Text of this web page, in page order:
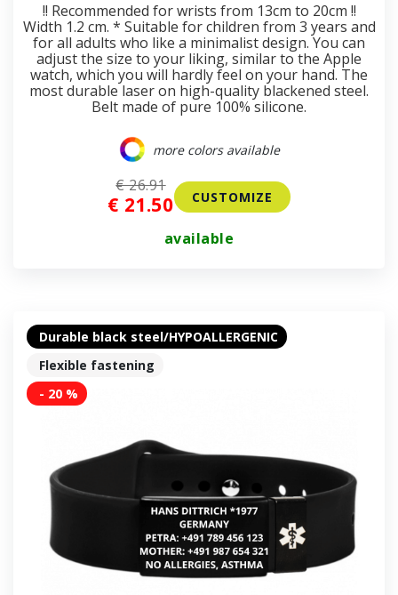
!! Recommended for wrists from 13cm to 20cm !!
Width 1.2 cm. * Suitable for children from 3 years and
for all adults who like a minimalist design. You can
adjust the size to your liking, similar to the Apple
watch, which you will hardly feel on your hand. The
most durable laser on high-quality blackened steel.
Belt made of pure 100% silicone.
more colors available
€ 21.50
€ 26.91
CUSTOMIZE
available
Durable black steel/HYPOALLERGENIC
Flexible fastening
- 20 %